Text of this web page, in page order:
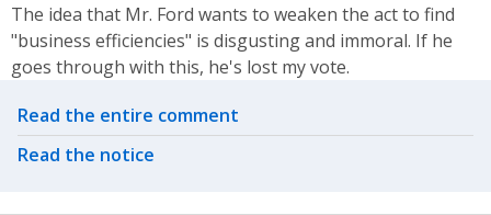
The idea that Mr. Ford wants to weaken the act to find
"business efficiencies" is disgusting and immoral. If he
goes through with this, he's lost my vote.
Related actions
Read the entire comment
Read the notice